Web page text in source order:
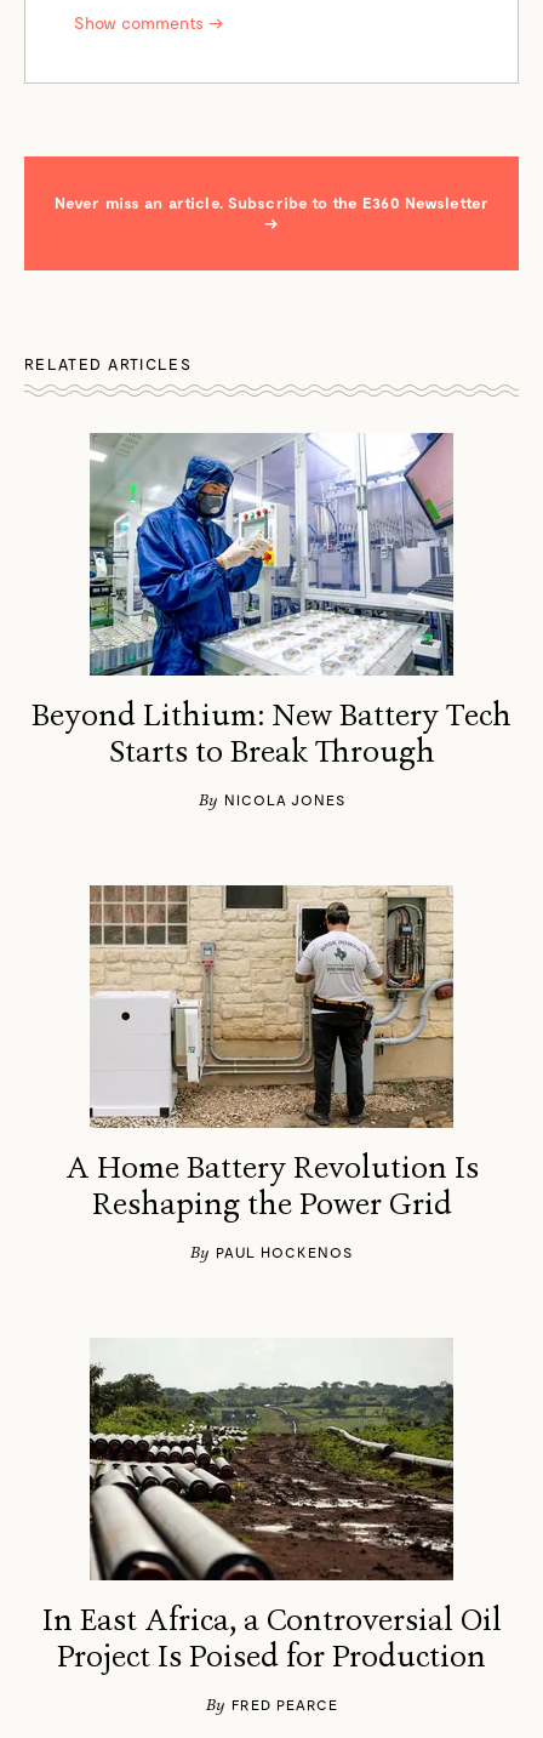
Show comments →
Never miss an article. Subscribe to the E360 Newsletter
→
RELATED ARTICLES
Beyond Lithium: New Battery Tech
Starts to Break Through
By NICOLA JONES
A Home Battery Revolution Is
Reshaping the Power Grid
By PAUL HOCKENOS
In East Africa, a Controversial Oil
Project Is Poised for Production
By FRED PEARCE